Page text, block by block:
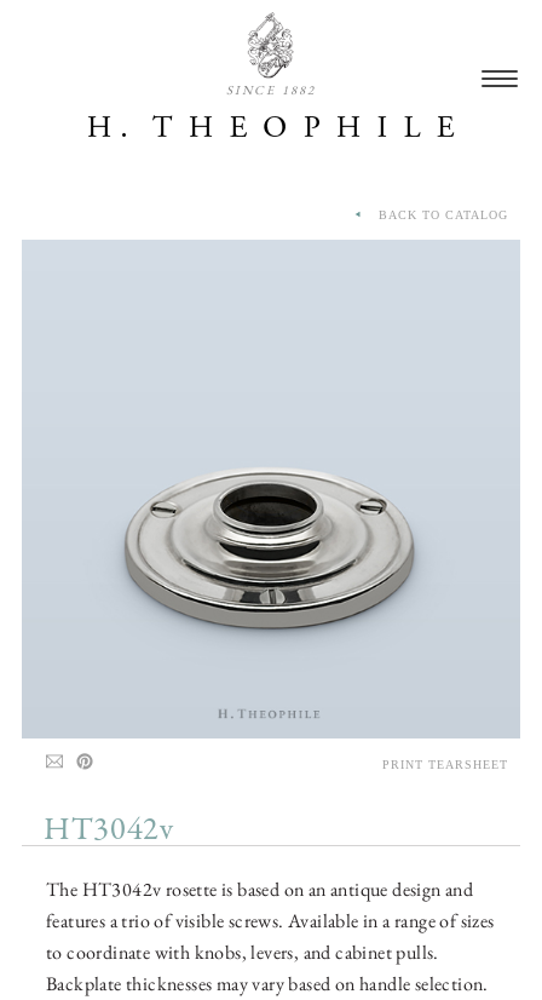
SINCE 1882
HT3042v
The HT3042v rosette is based on an antique design and
features a trio of visible screws. Available in a range of sizes
to coordinate with knobs, levers, and cabinet pulls.
Backplate thicknesses may vary based on handle selection.
BACK TO CATALOG
PRINT TEARSHEET